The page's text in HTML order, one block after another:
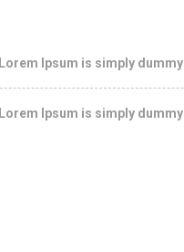
Lorem Ipsum is simply dummy
Lorem Ipsum is simply dummy